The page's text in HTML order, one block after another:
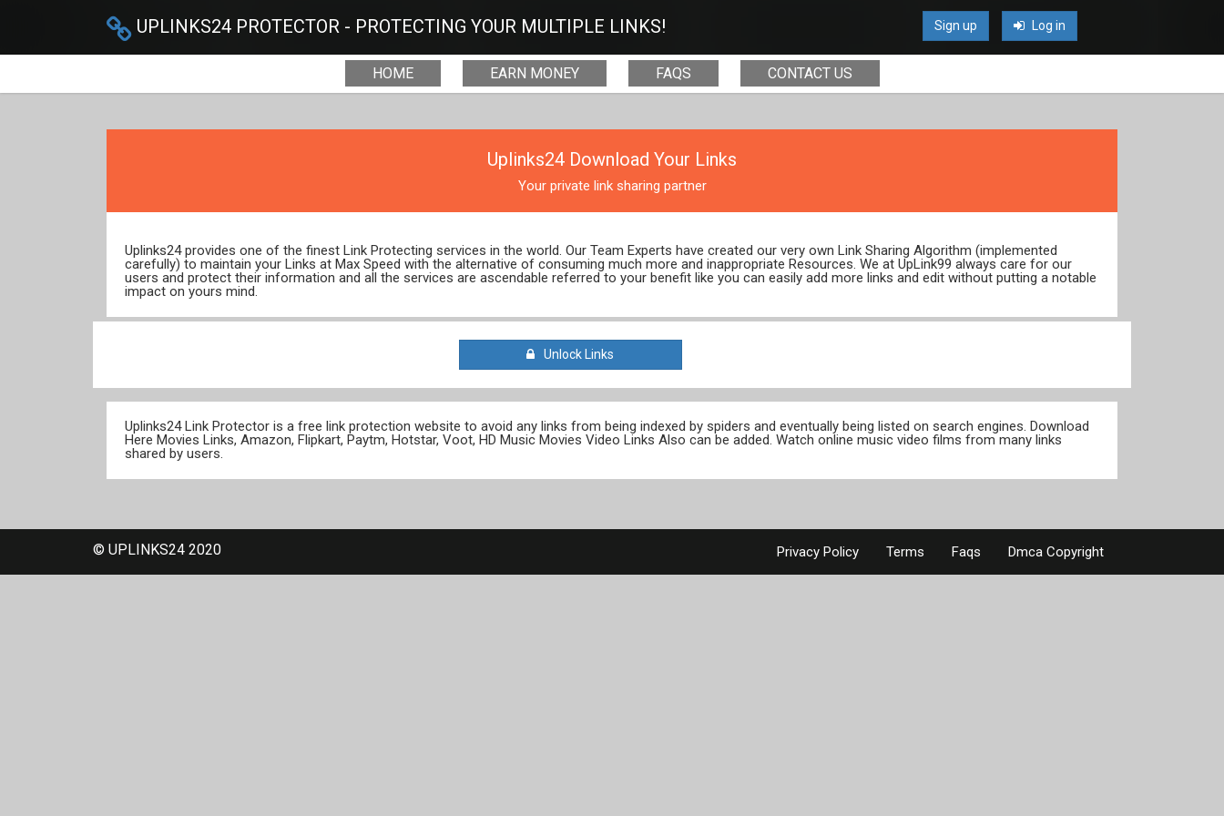
UPLINKS24 PROTECTOR - PROTECTING YOUR MULTIPLE LINKS! Sign up Log in
HOME EARN MONEY FAQS CONTACT US
Uplinks24 Download Your Links
Your private link sharing partner
Uplinks24 provides one of the finest Link Protecting services in the world. Our Team Experts have created our very own Link Sharing Algorithm (implemented
carefully) to maintain your Links at Max Speed with the alternative of consuming much more and inappropriate Resources. We at UpLink99 always care for our
users and protect their information and all the services are ascendable referred to your benefit like you can easily add more links and edit without putting a notable
impact on yours mind.
Unlock Links
Uplinks24 Link Protector is a free link protection website to avoid any links from being indexed by spiders and eventually being listed on search engines. Download
Here Movies Links, Amazon, Flipkart, Paytm, Hotstar, Voot, HD Music Movies Video Links Also can be added. Watch online music video films from many links
shared by users.
© UPLINKS24 2020 Privacy Policy Terms Faqs Dmca Copyright